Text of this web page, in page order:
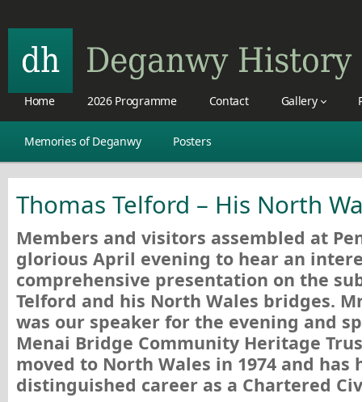
Home 2026 Programme Contact Gallery
Memories of Deganwy Posters
Thomas Telford – His North
Members and visitors assembled at
glorious April evening to hear an
comprehensive presentation on the
Telford and his North Wales bridges.
was our speaker for the evening and
Menai Bridge Community Heritage
moved to North Wales in 1974 and has
distinguished career as a Chartered